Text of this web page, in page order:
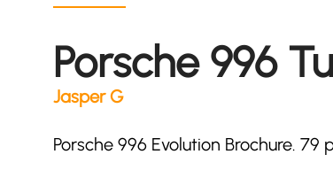
Porsche 996
Jasper G
Porsche 996 Evolution Brochure.